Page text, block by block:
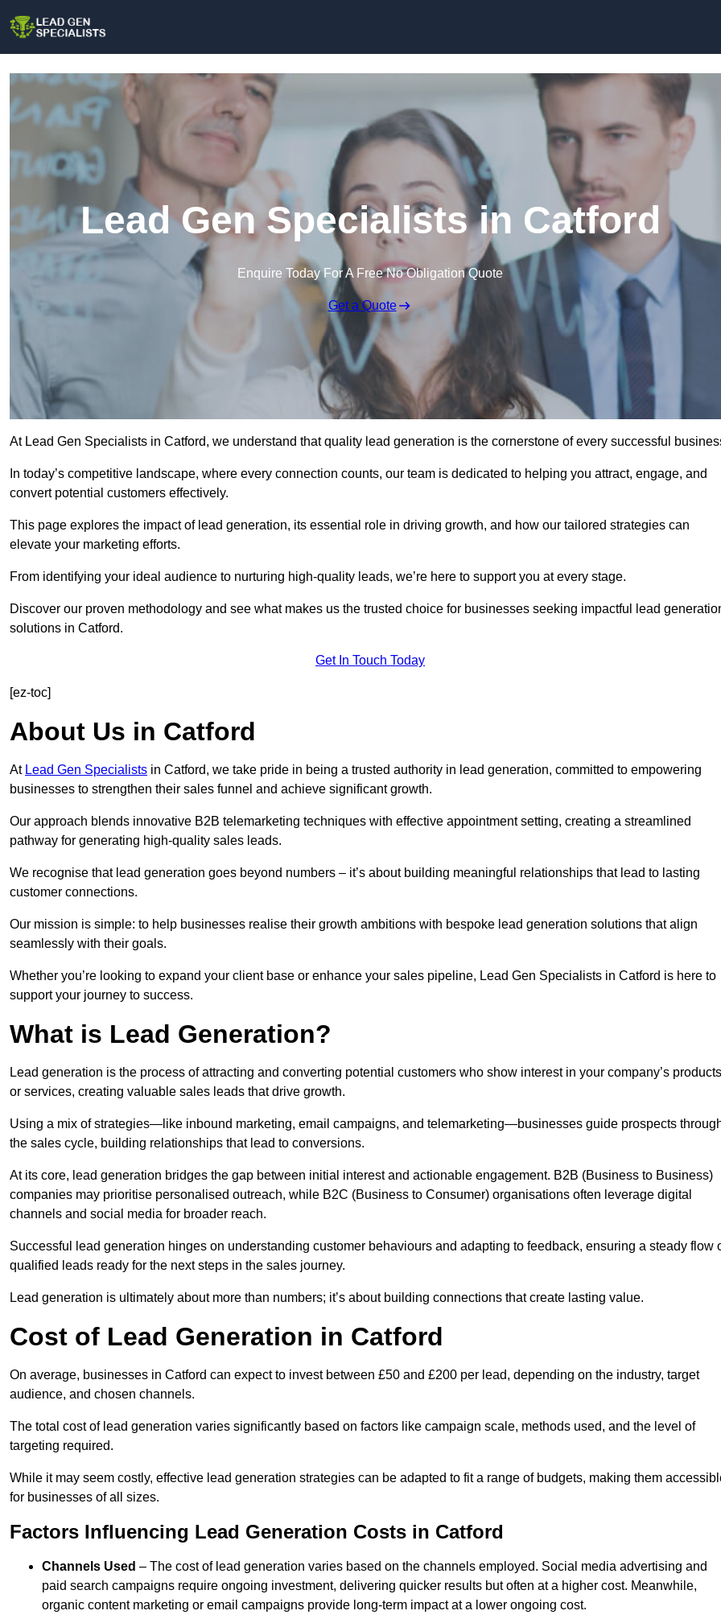
Lead Gen Specialists in Catford
Enquire Today For A Free No Obligation Quote
Get a Quote
At Lead Gen Specialists in Catford, we understand that quality lead generation is the cornerstone of every successful
In today’s competitive landscape, where every connection counts, our team is dedicated to helping you attract, engage, and
convert potential customers effectively.
This page explores the impact of lead generation, its essential role in driving growth, and how our tailored strategies can
elevate your marketing efforts.
From identifying your ideal audience to nurturing high-quality leads, we’re here to support you at every stage.
Discover our proven methodology and see what makes us the trusted choice for businesses seeking impactful lead
solutions in Catford.
Get In Touch Today
[ez-toc]
About Us in Catford
At Lead Gen Specialists in Catford, we take pride in being a trusted authority in lead generation, committed to empowering
businesses to strengthen their sales funnel and achieve significant growth.
Our approach blends innovative B2B telemarketing techniques with effective appointment setting, creating a streamlined
pathway for generating high-quality sales leads.
We recognise that lead generation goes beyond numbers – it’s about building meaningful relationships that lead to lasting
customer connections.
Our mission is simple: to help businesses realise their growth ambitions with bespoke lead generation solutions that align
seamlessly with their goals.
Whether you’re looking to expand your client base or enhance your sales pipeline, Lead Gen Specialists in Catford is here to
support your journey to success.
What is Lead Generation?
Lead generation is the process of attracting and converting potential customers who show interest in your company’s products
or services, creating valuable sales leads that drive growth.
Using a mix of strategies—like inbound marketing, email campaigns, and telemarketing—businesses guide prospects
the sales cycle, building relationships that lead to conversions.
At its core, lead generation bridges the gap between initial interest and actionable engagement. B2B (Business to Business)
companies may prioritise personalised outreach, while B2C (Business to Consumer) organisations often leverage digital
channels and social media for broader reach.
Successful lead generation hinges on understanding customer behaviours and adapting to feedback, ensuring a steady flow
qualified leads ready for the next steps in the sales journey.
Lead generation is ultimately about more than numbers; it’s about building connections that create lasting value.
Cost of Lead Generation in Catford
On average, businesses in Catford can expect to invest between £50 and £200 per lead, depending on the industry, target
audience, and chosen channels.
The total cost of lead generation varies significantly based on factors like campaign scale, methods used, and the level of
targeting required.
While it may seem costly, effective lead generation strategies can be adapted to fit a range of budgets, making them
for businesses of all sizes.
Factors Influencing Lead Generation Costs in Catford
Channels Used – The cost of lead generation varies based on the channels employed. Social media advertising and
paid search campaigns require ongoing investment, delivering quicker results but often at a higher cost. Meanwhile,
organic content marketing or email campaigns provide long-term impact at a lower ongoing cost.